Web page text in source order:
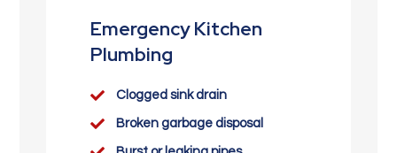
Emergency Kitchen
Plumbing
 Clogged sink drain
 Broken garbage disposal